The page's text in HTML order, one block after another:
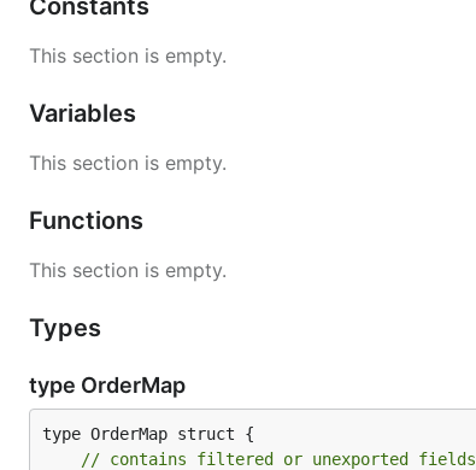
package main
import (
	"cnb.cool/ordermap/ordermap"
)
	o := ordermap.New()
	// output: *ordermap.OrderMap
Store the data
Store method used to set the value for a key.
Constants
This section is empty.
Variables
This section is empty.
Functions
This section is empty.
Types
type OrderMap
type OrderMap struct {
// contains filtered or unexported fields